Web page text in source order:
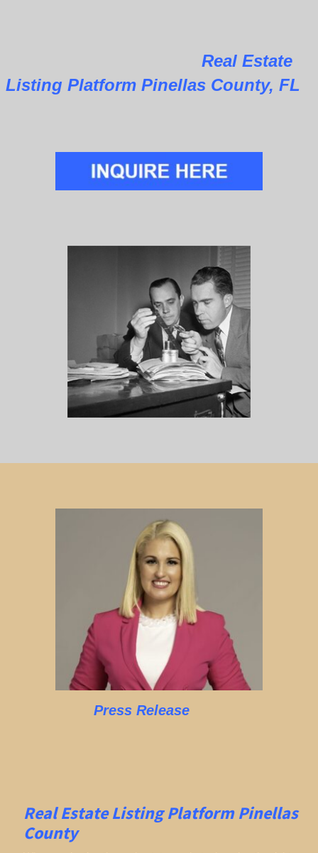
Real Estate
Listing Platform Pinellas County, FL
Press Release
Real Estate Listing Platform Pinellas
County